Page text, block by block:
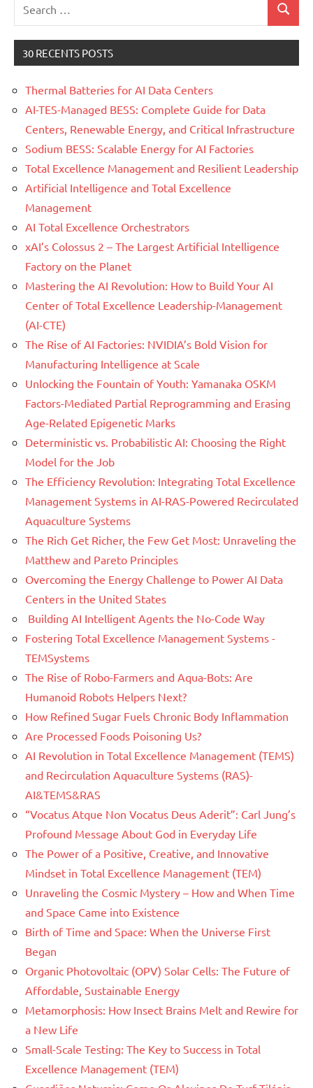
Search
30 RECENTS POSTS
Thermal Batteries for AI Data Centers
AI-TES-Managed BESS: Complete Guide for Data
Centers, Renewable Energy, and Critical Infrastructure
Sodium BESS: Scalable Energy for AI Factories
Total Excellence Management and Resilient Leadership
Artificial Intelligence and Total Excellence
Management
AI Total Excellence Orchestrators
xAI’s Colossus 2 – The Largest Artificial Intelligence
Factory on the Planet
Mastering the AI Revolution: How to Build Your AI
Center of Total Excellence Leadership-Management
(AI-CTE)
The Rise of AI Factories: NVIDIA’s Bold Vision for
Manufacturing Intelligence at Scale
Unlocking the Fountain of Youth: Yamanaka OSKM
Factors-Mediated Partial Reprogramming and Erasing
Age-Related Epigenetic Marks
Deterministic vs. Probabilistic AI: Choosing the Right
Model for the Job
The Efficiency Revolution: Integrating Total Excellence
Management Systems in AI-RAS-Powered Recirculated
Aquaculture Systems
The Rich Get Richer, the Few Get Most: Unraveling the
Matthew and Pareto Principles
Overcoming the Energy Challenge to Power AI Data
Centers in the United States
Building AI Intelligent Agents the No-Code Way
Fostering Total Excellence Management Systems -
TEMSystems
The Rise of Robo-Farmers and Aqua-Bots: Are
Humanoid Robots Helpers Next?
How Refined Sugar Fuels Chronic Body Inflammation
Are Processed Foods Poisoning Us?
AI Revolution in Total Excellence Management (TEMS)
and Recirculation Aquaculture Systems (RAS)-
AI&TEMS&RAS
“Vocatus Atque Non Vocatus Deus Aderit”: Carl Jung’s
Profound Message About God in Everyday Life
The Power of a Positive, Creative, and Innovative
Mindset in Total Excellence Management (TEM)
Unraveling the Cosmic Mystery – How and When Time
and Space Came into Existence
Birth of Time and Space: When the Universe First
Began
Organic Photovoltaic (OPV) Solar Cells: The Future of
Affordable, Sustainable Energy
Metamorphosis: How Insect Brains Melt and Rewire for
a New Life
Small-Scale Testing: The Key to Success in Total
Excellence Management (TEM)